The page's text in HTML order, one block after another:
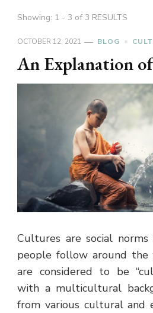
Showing: 1 - 3 of 3 RESULTS
OCTOBER 12, 2021 BLOG
An Explanation
Cultures are social
people follow around the
are considered to be
with a multicultural
from various cultural and